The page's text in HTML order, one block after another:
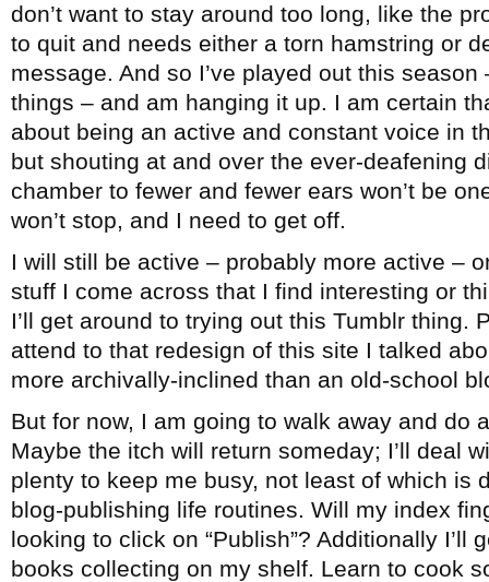
don’t want to stay around too long, like the
to quit and needs either a torn hamstring or
message. And so I’ve played out this season
things – and am hanging it up. I am certain
about being an active and constant voice in
but shouting at and over the ever-deafening
chamber to fewer and fewer ears won’t be
won’t stop, and I need to get off.
I will still be active – probably more active –
stuff I come across that I find interesting or
I’ll get around to trying out this Tumblr thing.
attend to that redesign of this site I talked
more archivally-inclined than an old-school
But for now, I am going to walk away and do
Maybe the itch will return someday; I’ll deal
plenty to keep me busy, not least of which is
blog-publishing life routines. Will my index
looking to click on “Publish”? Additionally I’ll
books collecting on my shelf. Learn to cook